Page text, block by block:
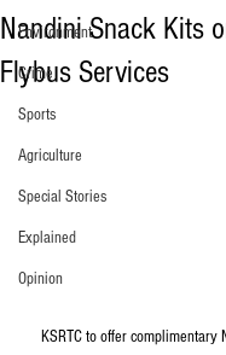
Environment
Crime
Sports
Agriculture
Special Stories
Explained
Opinion
Nandini Snack Kits
Flybus Services
KSRTC to offer complimentary